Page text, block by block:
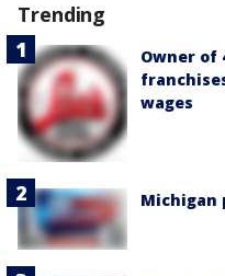
Trending
Owner of
wages
Michigan